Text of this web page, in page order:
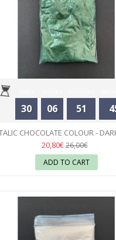
30 06 51
CHOCOLATE COLOUR -
20,80€26,00€
ADD TO CART